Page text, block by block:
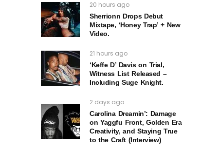
20 hours ago
Sherrionn Drops Debut
Mixtape, ‘Honey Trap’ + New
Video.
21 hours ago
‘Keffe D’ Davis on Trial,
Witness List Released –
Including Suge Knight.
2 days ago
Carolina Dreamin’: Damage
on Yaggfu Front, Golden Era
Creativity, and Staying True
to the Craft (Interview)